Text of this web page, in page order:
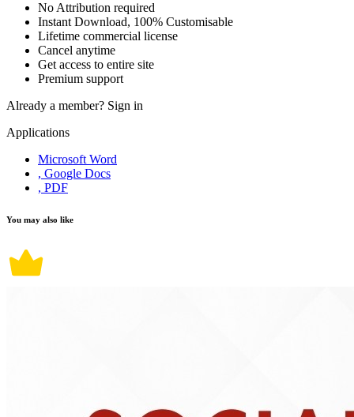
No Attribution required
Instant Download, 100% Customisable
Lifetime commercial license
Cancel anytime
Get access to entire site
Premium support
Already a member? Sign in
Applications
Microsoft Word
, Google Docs
, PDF
You may also like